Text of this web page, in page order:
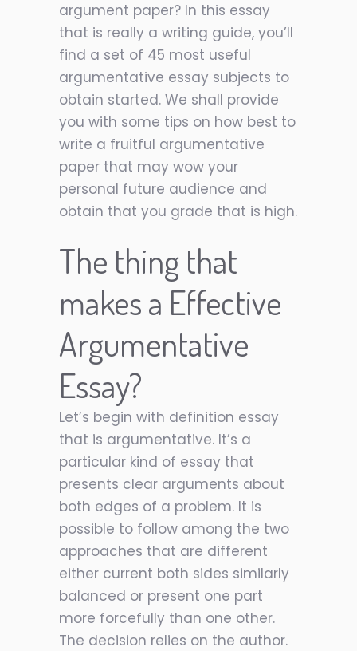
argument paper? In this essay
that is really a writing guide, you’ll
find a set of 45 most useful
argumentative essay subjects to
obtain started. We shall provide
you with some tips on how best to
write a fruitful argumentative
paper that may wow your
personal future audience and
obtain that you grade that is high.
The thing that
makes a Effective
Argumentative
Essay?
Let’s begin with definition essay
that is argumentative. It’s a
particular kind of essay that
presents clear arguments about
both edges of a problem. It is
possible to follow among the two
approaches that are different
either current both sides similarly
balanced or present one part
more forcefully than one other.
The decision relies on the author.